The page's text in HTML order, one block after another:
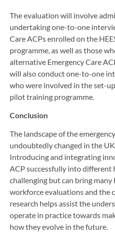
The evaluation will involve
undertaking one-to-one
Care ACPs enrolled on the
programme, as well as those
alternative Emergency Care
will also conduct one-to-one
who were involved in the set-
pilot training programme.
Conclusion
The landscape of the
undoubtedly changed in the
Introducing and integrating
ACP successfully into different
challenging but can bring many
workforce evaluations and the
research helps assist the
operate in practice towards
how they evolve in the future.